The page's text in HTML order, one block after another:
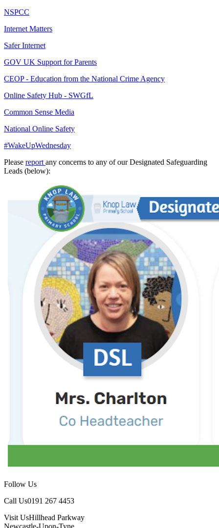
NSPCC
Internet Matters
Safer Internet
GOV UK Support for Parents
CEOP - Education from the National Crime Agency
Online Safety Hub - SWGfL
Common Sense Media
National Online Safety
#WakeUpWednesday
Please report any concerns to any of our Designated Safeguarding
Leads (below):
Follow Us
Call Us0191 267 4453
Visit UsHillhead Parkway
Newcastle-Upon-Tyne